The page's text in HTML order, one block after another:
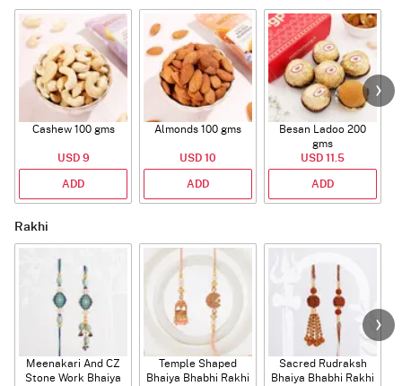
Cashew 100 gms
USD 9
ADD
Almonds 100 gms
USD 10
ADD
Besan Ladoo 200
gms
USD 11.5
ADD
Rakhi
Meenakari And CZ
Stone Work Bhaiya
Temple Shaped
Bhaiya Bhabhi Rakhi
Sacred Rudraksh
Bhaiya Bhabhi Rakhi